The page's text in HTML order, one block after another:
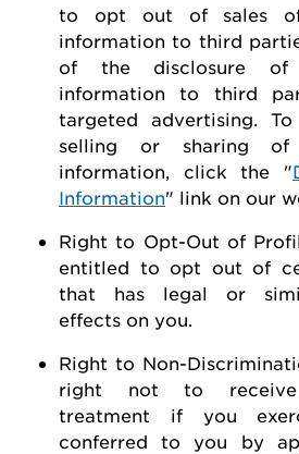
to opt out of sales
information to third
of the disclosure of
information to third
targeted advertising.
selling or sharing of
information, click the "
Information" link on our
Right to Opt-Out of
entitled to opt out of
that has legal or
effects on you.
Right to Non-
right not to receive
treatment if you
conferred to you by